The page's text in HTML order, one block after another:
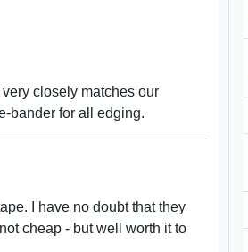
closely matches our
bander for all edging.
I have no doubt that they
cheap - but well worth it to